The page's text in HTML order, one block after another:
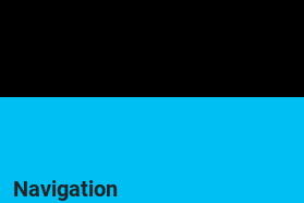
Navigation